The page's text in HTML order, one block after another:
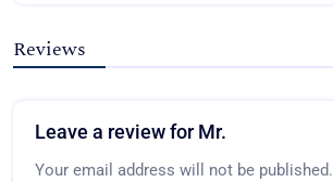
Reviews
Leave a review for Mr.
Your email address will not be published.